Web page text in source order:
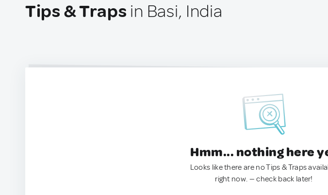
Tips & Traps in Basi, India
Hmm... nothing here
Looks like there are no Tips & Traps
right now. — check back later!